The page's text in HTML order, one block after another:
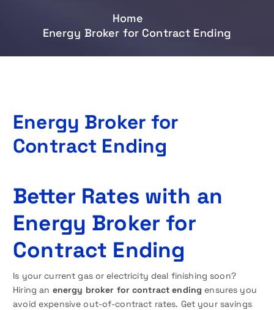
Home
Energy Broker for Contract Ending
Energy Broker for
Contract Ending
Better Rates with an
Energy Broker for
Contract Ending
Is your current gas or electricity deal finishing soon?
Hiring an energy broker for contract ending ensures you
avoid expensive out-of-contract rates. Get your savings